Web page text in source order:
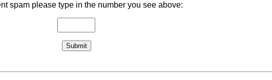
spam please type in the number you see above: